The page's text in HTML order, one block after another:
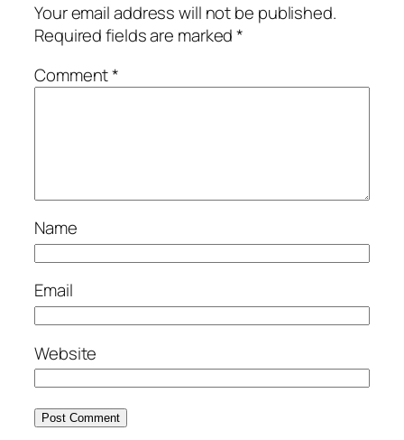
Your email address will not be published.
Required fields are marked*
Comment*
Name
Email
Website